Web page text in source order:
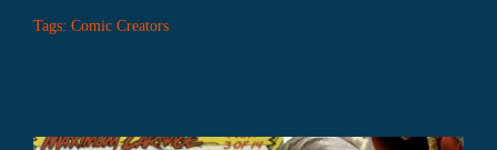
Tags: Comic Creators